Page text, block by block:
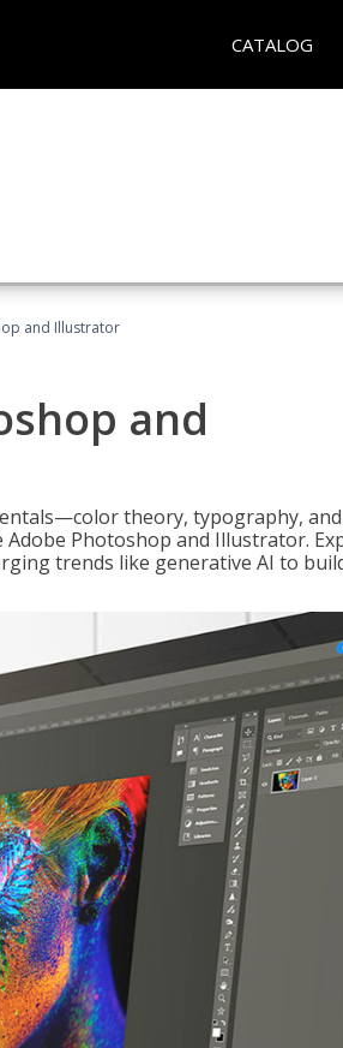
CATALOG
and Illustrator
and
theory, typography, and
Photoshop and Illustrator.
trends like generative AI to